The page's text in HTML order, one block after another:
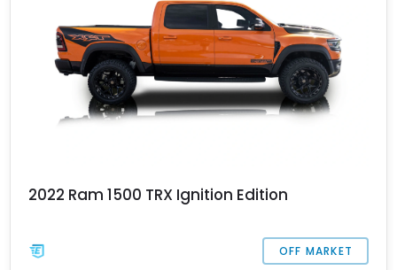
2022 Ram 1500 TRX Ignition Edition
OFF MARKET